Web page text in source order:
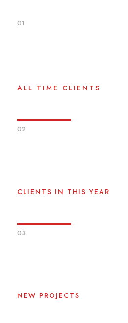
01
ALL TIME CLIENTS
02
CLIENTS IN THIS YEAR
03
NEW PROJECTS